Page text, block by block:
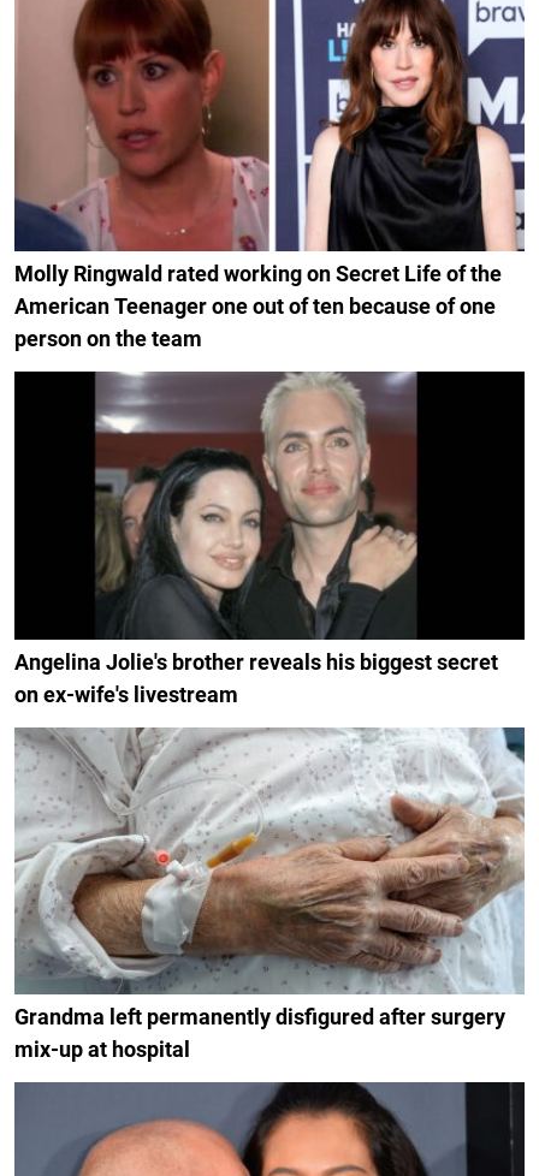
Molly Ringwald rated working on Secret Life of the
American Teenager one out of ten because of one
person on the team
Angelina Jolie's brother reveals his biggest secret
on ex-wife's livestream
Grandma left permanently disfigured after surgery
mix-up at hospital